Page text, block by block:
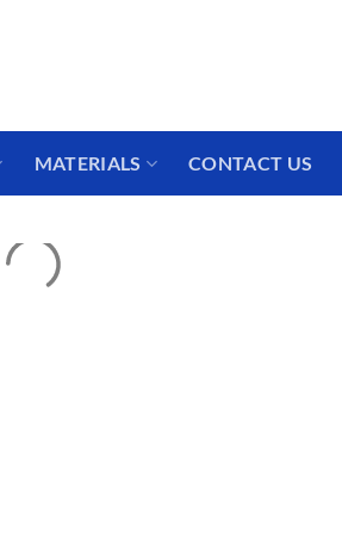
MATERIALS CONTACT US